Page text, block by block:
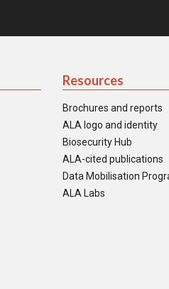
Resources
Brochures and reports
ALA logo and identity
Biosecurity Hub
ALA-cited publications
Data Mobilisation
ALA Labs